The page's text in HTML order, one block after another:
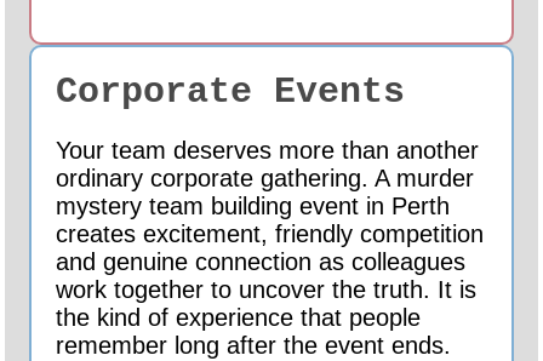
Corporate Events
Your team deserves more than another
ordinary corporate gathering. A murder
mystery team building event in Perth
creates excitement, friendly competition
and genuine connection as colleagues
work together to uncover the truth. It is
the kind of experience that people
remember long after the event ends.